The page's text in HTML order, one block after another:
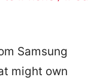
Samsung
might own